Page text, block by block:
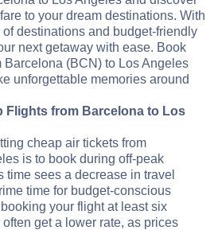
to your dream destinations. With
destinations and budget-friendly
next getaway with ease. Book
Barcelona (BCN) to Los Angeles
unforgettable memories around
Flights from Barcelona to Los
cheap air tickets from
is to book during off-peak
time sees a decrease in travel
time for budget-conscious
your flight at least six
get a lower rate, as prices